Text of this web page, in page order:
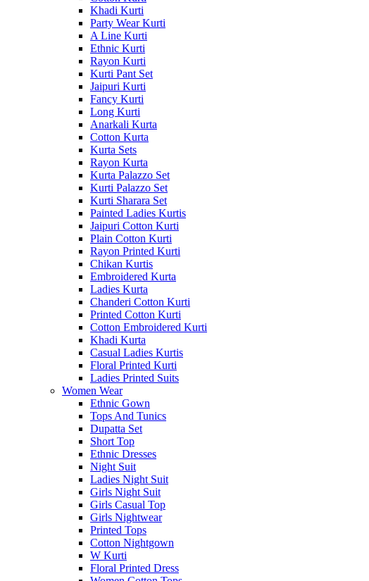
Khadi Kurti
Party Wear Kurti
A Line Kurti
Ethnic Kurti
Rayon Kurti
Kurti Pant Set
Jaipuri Kurti
Fancy Kurti
Long Kurti
Anarkali Kurta
Cotton Kurta
Kurta Sets
Rayon Kurta
Kurta Palazzo Set
Kurti Palazzo Set
Kurti Sharara Set
Painted Ladies Kurtis
Jaipuri Cotton Kurti
Plain Cotton Kurti
Rayon Printed Kurti
Chikan Kurtis
Embroidered Kurta
Ladies Kurta
Chanderi Cotton Kurti
Printed Cotton Kurti
Cotton Embroidered Kurti
Khadi Kurta
Casual Ladies Kurtis
Floral Printed Kurti
Ladies Printed Suits
Women Wear
Ethnic Gown
Tops And Tunics
Dupatta Set
Short Top
Ethnic Dresses
Night Suit
Ladies Night Suit
Girls Night Suit
Girls Casual Top
Girls Nightwear
Printed Tops
Cotton Nightgown
W Kurti
Floral Printed Dress